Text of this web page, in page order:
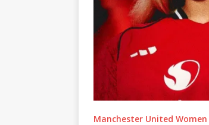
Manchester United Women